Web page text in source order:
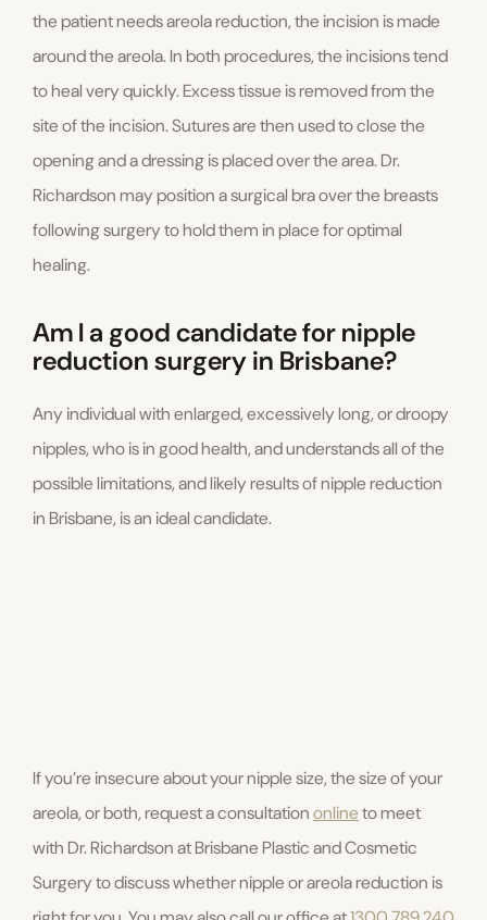
the patient needs areola reduction, the incision is made
around the areola. In both procedures, the incisions tend
to heal very quickly. Excess tissue is removed from the
site of the incision. Sutures are then used to close the
opening and a dressing is placed over the area. Dr.
Richardson may position a surgical bra over the breasts
following surgery to hold them in place for optimal
healing.
Am I a good candidate for nipple
reduction surgery in Brisbane?
Any individual with enlarged, excessively long, or droopy
nipples, who is in good health, and understands all of the
possible limitations, and likely results of nipple reduction
in Brisbane, is an ideal candidate.
If you’re insecure about your nipple size, the size of your
areola, or both, request a consultationonlineto meet
with Dr. Richardson at Brisbane Plastic and Cosmetic
Surgery to discuss whether nipple or areola reduction is